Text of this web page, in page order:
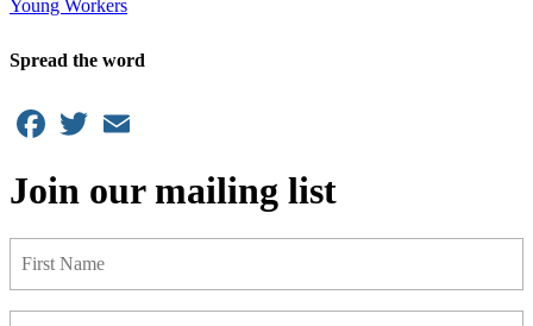
Young Workers
Spread the word
Facebook
Twitter
Join our mailing list